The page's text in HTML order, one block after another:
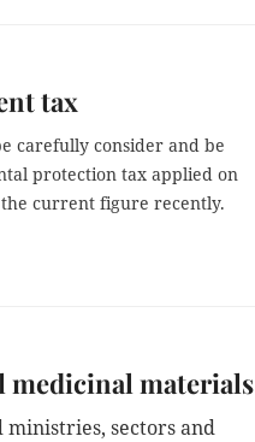
tax
carefully consider and be
protection tax applied on
current figure recently.
medicinal materials
ministries, sectors and